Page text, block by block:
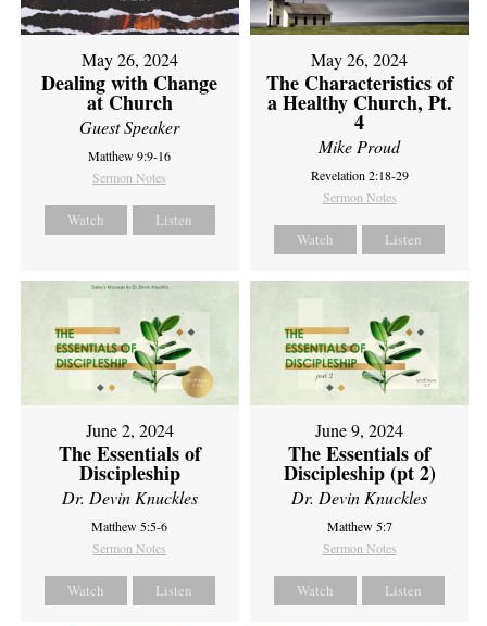
May 26, 2024
Dealing with Change
at Church
Guest Speaker
Matthew 9:9-16
Sermon Notes
Watch Listen
May 26, 2024
The Characteristics of
a Healthy Church, Pt.
4
Mike Proud
Revelation 2:18-29
Sermon Notes
Watch Listen
June 2, 2024
The Essentials of
Discipleship
Dr. Devin Knuckles
Matthew 5:5-6
Sermon Notes
Watch Listen
June 9, 2024
The Essentials of
Discipleship (pt 2)
Dr. Devin Knuckles
Matthew 5:7
Sermon Notes
Watch Listen